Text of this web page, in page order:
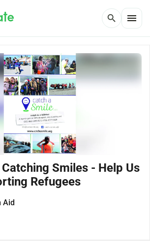
search menu
Smiles - Help Us
Refugees
Aid